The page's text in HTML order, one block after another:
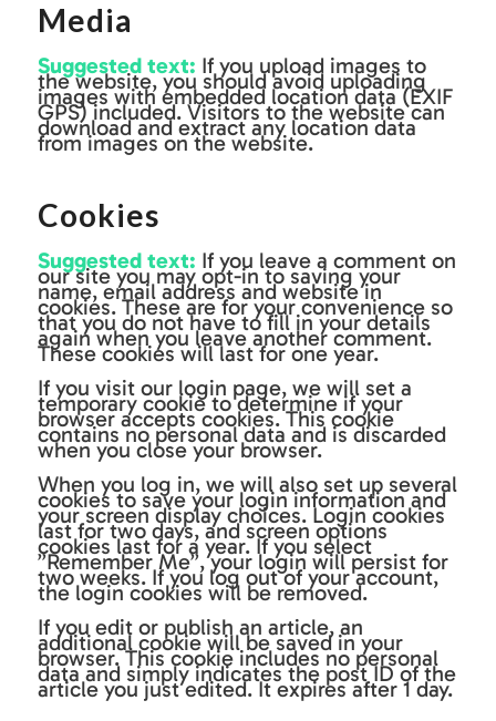
Media
Suggested text: If you upload images to
the website, you should avoid uploading
images with embedded location data (EXIF
GPS) included. Visitors to the website can
download and extract any location data
from images on the website.
Cookies
Suggested text: If you leave a comment on
our site you may opt-in to saving your
name, email address and website in
cookies. These are for your convenience so
that you do not have to fill in your details
again when you leave another comment.
These cookies will last for one year.
If you visit our login page, we will set a
temporary cookie to determine if your
browser accepts cookies. This cookie
contains no personal data and is discarded
when you close your browser.
When you log in, we will also set up several
cookies to save your login information and
your screen display choices. Login cookies
last for two days, and screen options
cookies last for a year. If you select
”Remember Me”, your login will persist for
two weeks. If you log out of your account,
the login cookies will be removed.
If you edit or publish an article, an
additional cookie will be saved in your
browser. This cookie includes no personal
data and simply indicates the post ID of the
article you just edited. It expires after 1 day.